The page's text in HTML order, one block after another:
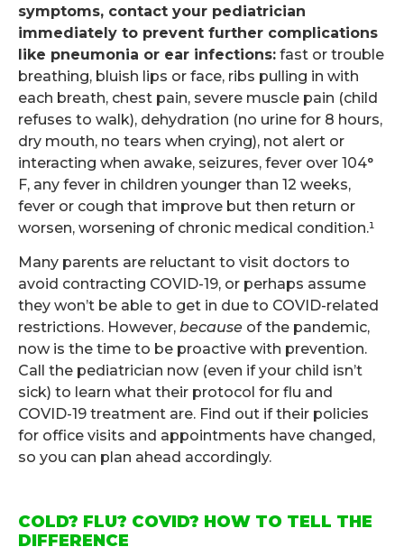
symptoms, contact your pediatrician
immediately to prevent further complications
like pneumonia or ear infections: fast or trouble
breathing, bluish lips or face, ribs pulling in with
each breath, chest pain, severe muscle pain (child
refuses to walk), dehydration (no urine for 8 hours,
dry mouth, no tears when crying), not alert or
interacting when awake, seizures, fever over 104°
F, any fever in children younger than 12 weeks,
fever or cough that improve but then return or
worsen, worsening of chronic medical condition.¹
Many parents are reluctant to visit doctors to
avoid contracting COVID-19, or perhaps assume
they won’t be able to get in due to COVID-related
restrictions. However, because of the pandemic,
now is the time to be proactive with prevention.
Call the pediatrician now (even if your child isn’t
sick) to learn what their protocol for flu and
COVID-19 treatment are. Find out if their policies
for office visits and appointments have changed,
so you can plan ahead accordingly.
COLD? FLU? COVID? HOW TO TELL THE
DIFFERENCE